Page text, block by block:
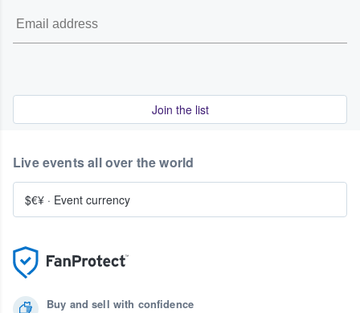
Join the list
Buy and sell with confidence
Live events all over the world
$€¥ · Event currency